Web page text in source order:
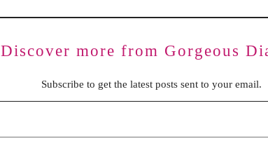
Discover more from Gorgeous
Subscribe to get the latest posts sent to your email.